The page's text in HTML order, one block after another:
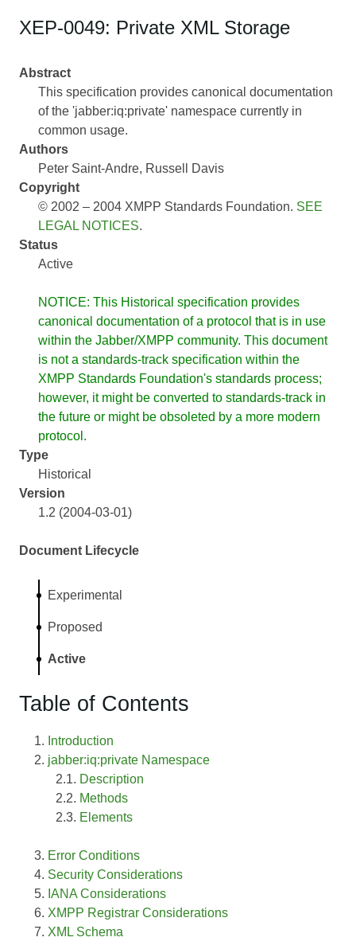
XEP-0049: Private XML Storage
Abstract
This specification provides canonical documentation
of the 'jabber:iq:private' namespace currently in
common usage.
Authors
Peter Saint-Andre Russell Davis
Copyright
© 2002 – 2004 XMPP Standards Foundation. SEE
LEGAL NOTICES.
Status
Active
NOTICE: This Historical specification provides
canonical documentation of a protocol that is in use
within the Jabber/XMPP community. This document
is not a standards-track specification within the
XMPP Standards Foundation's standards process;
however, it might be converted to standards-track in
the future or might be obsoleted by a more modern
protocol.
Type
Historical
Version
1.2 (2004-03-01)
Document Lifecycle
Experimental
Proposed
Active
Table of Contents
Introduction
jabber:iq:private Namespace
Description
Methods
Elements
Error Conditions
Security Considerations
IANA Considerations
XMPP Registrar Considerations
XML Schema